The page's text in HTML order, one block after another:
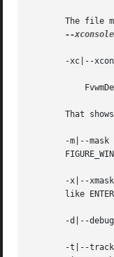
The file
--xconsole
-xc|--
That
-m|--mask
-x|--xmask mask - set the
like
-d|--
-t|--